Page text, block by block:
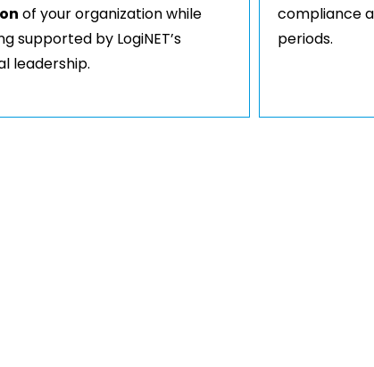
of your organization while
supported by LogiNET’s
leadership.
compliance
periods.